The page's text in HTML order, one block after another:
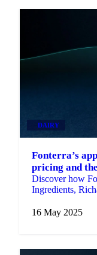
DAIRY
Fonterra’s
pricing and
Discover how
Ingredients,
16 May 2025